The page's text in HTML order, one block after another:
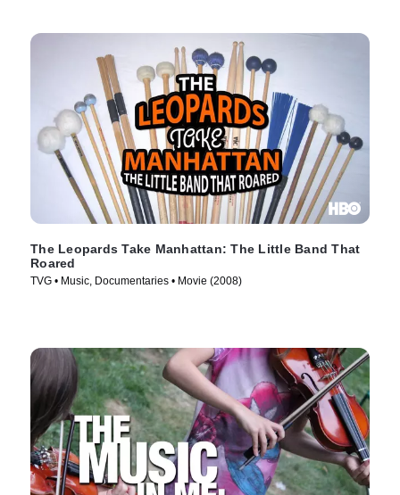
The Leopards Take Manhattan: The Little Band That
Roared
TVG • Music, Documentaries • Movie (2008)